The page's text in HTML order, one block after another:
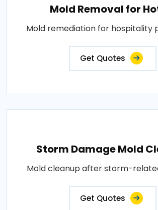
Mold Removal for
Mold remediation for hospitality
Get Quotes
Storm Damage Mold
Mold cleanup after storm-
Get Quotes